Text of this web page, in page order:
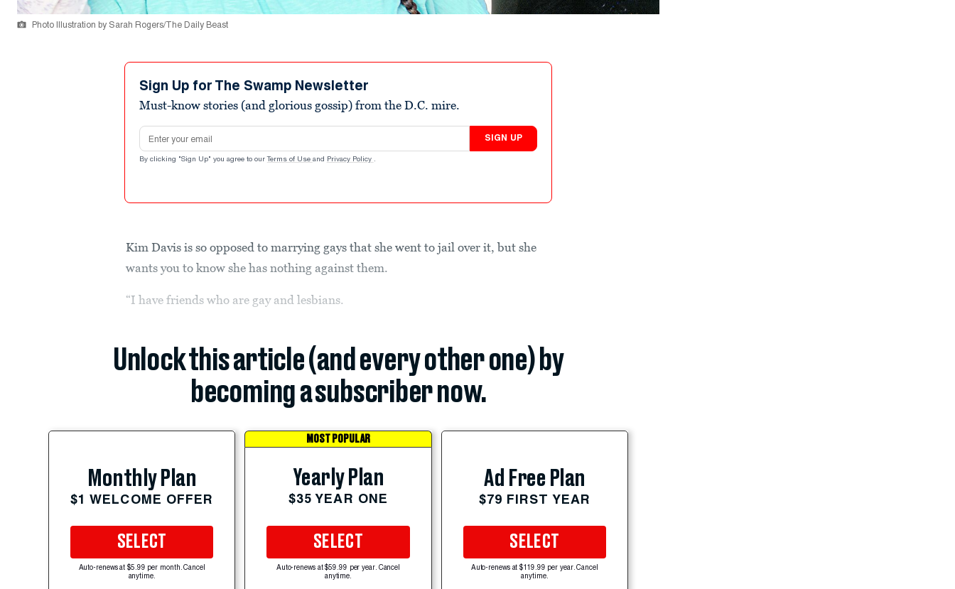
Photo Illustration by Sarah Rogers/The Daily Beast
Sign Up for The Swamp Newsletter
Must-know stories (and glorious gossip) from the D.C. mire.
Email address
SIGN UP
By clicking "Sign Up" you agree to our Terms of Use and Privacy Policy .
Kim Davis is so opposed to marrying gays that she went to jail over it, but she
wants you to know she has nothing against them.
“I have friends who are gay and lesbians.
Unlock this article (and every other one) by
becoming a subscriber now.
Monthly Plan
$1 WELCOME OFFER
SELECT
Auto-renews at $5.99 per month. Cancel
anytime.
MOST POPULAR
Yearly Plan
$35 YEAR ONE
SELECT
Auto-renews at $59.99 per year. Cancel
anytime.
Ad Free Plan
$79 FIRST YEAR
SELECT
Auto-renews at $119.99 per year. Cancel
anytime.